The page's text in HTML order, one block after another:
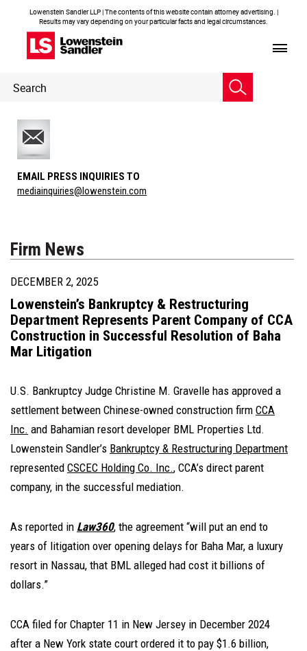
Lowenstein Sandler LLP | The contents of this website contain attorney advertising. |
Results may vary depending on your particular facts and legal circumstances.
Header
Search
EMAIL PRESS INQUIRIES TO
mediainquiries@lowenstein.com
Firm News
DECEMBER 2, 2025
Lowenstein’s Bankruptcy & Restructuring
Department Represents Parent Company of CCA
Construction in Successful Resolution of Baha
Mar Litigation
U.S. Bankruptcy Judge Christine M. Gravelle has approved a
settlement between Chinese-owned construction firm CCA
Inc. and Bahamian resort developer BML Properties Ltd.
Lowenstein Sandler’s Bankruptcy & Restructuring Department
represented CSCEC Holding Co. Inc., CCA’s direct parent
company, in the successful mediation.
As reported in Law360, the agreement “will put an end to
years of litigation over opening delays for Baha Mar, a luxury
resort in Nassau, that BML alleged had cost it billions of
dollars.”
CCA filed for Chapter 11 in New Jersey in December 2024
after a New York state court ordered it to pay $1.6 billion,